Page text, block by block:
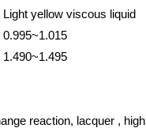
Light yellow viscous liquid
0.995~1.015
1.490~1.495
reaction, lacquer ,